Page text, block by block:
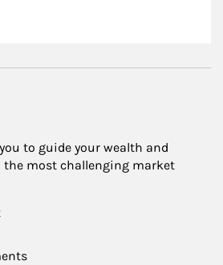
to guide your wealth and
most challenging market